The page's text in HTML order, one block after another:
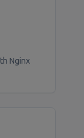
Nginx